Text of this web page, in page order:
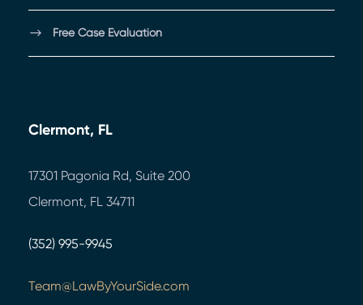
Free Case Evaluation
Clermont, FL
17301 Pagonia Rd, Suite 200
Clermont, FL 34711
(352) 995-9945
Team@LawByYourSide.com